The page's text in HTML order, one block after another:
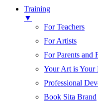
Training
▼
For Teachers
For Artists
For Parents and
Your Art is Your
Professional
Book Sita Brand